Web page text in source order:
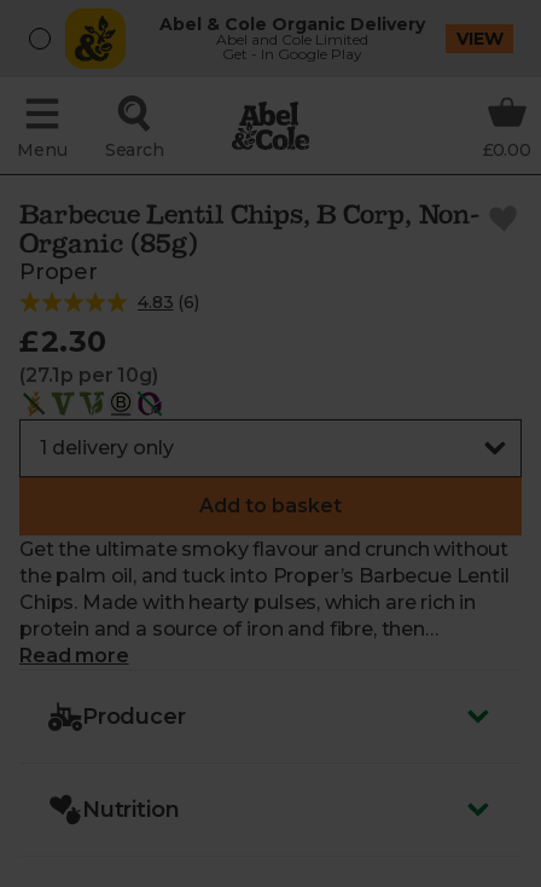
Abel & Cole Organic Delivery
Abel and Cole Limited
Get - In Google Play
VIEW
Menu Search £0.00
Barbecue Lentil Chips, B Corp, Non-
Organic (85g)
Proper
4.83 (6)
£2.30
(27.1p per 10g)
Add to basket
Get the ultimate smoky flavour and crunch without
the palm oil, and tuck into Proper’s Barbecue Lentil
Chips. Made with hearty pulses, which are rich in
protein and a source of iron and fibre, then
seasoned the natural way, these plant-based
Just like us, our friends at Proper are a certified B
people and our planet.
Read more
Producer
Nutrition